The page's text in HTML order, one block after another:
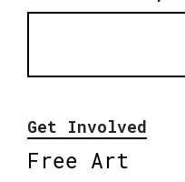
Get Involved
Free Art